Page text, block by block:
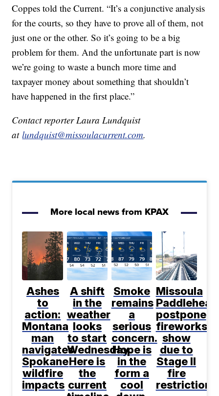
Coppes told the Current. “It’s a conjunctive analysis
for the courts, so they have to prove all of them, not
just one or the other. So it’s going to be a big
problem for them. And the unfortunate part is now
we’re going to waste a bunch more time and
taxpayer money about something that shouldn’t
have happened in the first place.”
Contact reporter Laura Lundquist
atlundquist@missoulacurrent.com.
More local news from KPAX
Ashes
to
action:
Montana
man
navigates
Spokane
wildfire
impacts
A shift
in the
weather
looks
to start
Wednesday.
Here is
the
current
Smoke
remains
a
serious
concern.
Hope is
in the
form a
cool
Missoula
postpone
fireworks
show
due to
Stage II
fire
restrictions